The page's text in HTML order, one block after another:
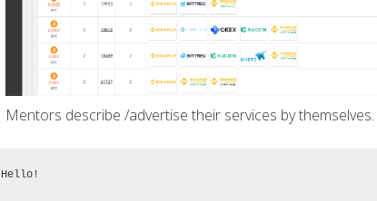
Mentors describe /advertise their services by
Hello!